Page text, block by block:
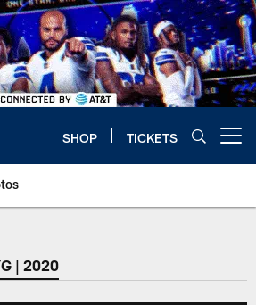
SHOP TICKETS
| 2020